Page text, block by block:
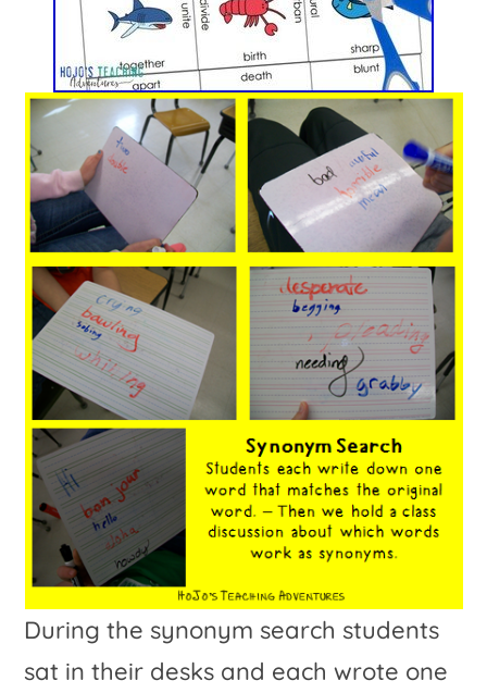
During the synonym search students
sat in their desks and each wrote one